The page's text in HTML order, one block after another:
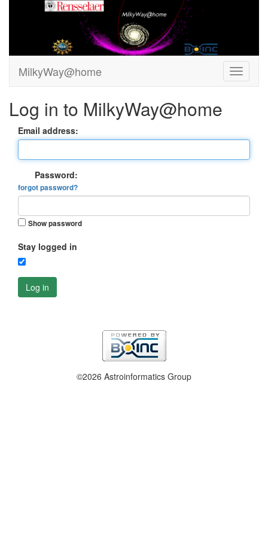
MilkyWay@home
Log in to MilkyWay@home
Email address:
Password:
forgot password?
Show password
Stay logged in
Log in
©2026 Astroinformatics Group